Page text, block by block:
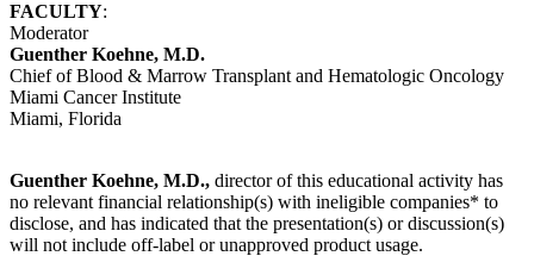
FACULTY:
Moderator
Guenther Koehne, M.D.
Chief of Blood & Marrow Transplant and Hematologic Oncology
Miami Cancer Institute
Miami, Florida
Guenther Koehne, M.D., director of this educational activity has
no relevant financial relationship(s) with ineligible companies* to
disclose, and has indicated that the presentation(s) or discussion(s)
will not include off-label or unapproved product usage.